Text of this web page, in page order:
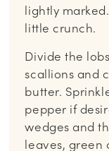
lightly
little crunch.
Divide the
scallions and
butter.
pepper if
wedges and
leaves, green